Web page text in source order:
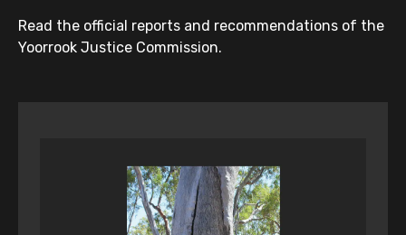
Read the official reports and recommendations of the
Yoorrook Justice Commission.